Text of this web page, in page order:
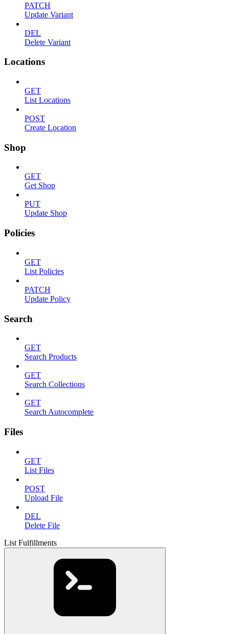
PATCH
Update Variant
DEL
Delete Variant
Locations
GET
List Locations
POST
Create Location
Shop
GET
Get Shop
PUT
Update Shop
Policies
GET
List Policies
PATCH
Update Policy
Search
GET
Search Products
GET
Search Collections
GET
Search Autocomplete
Files
GET
List Files
POST
Upload File
DEL
Delete File
List Fulfillments